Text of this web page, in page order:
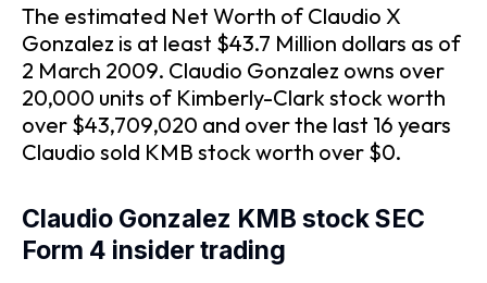
The estimated Net Worth of Claudio X
Gonzalez is at least $43.7 Million dollars as of
2 March 2009. Claudio Gonzalez owns over
20,000 units of Kimberly-Clark stock worth
over $43,709,020 and over the last 16 years
Claudio sold KMB stock worth over $0.
Claudio Gonzalez KMB stock SEC
Form 4 insider trading